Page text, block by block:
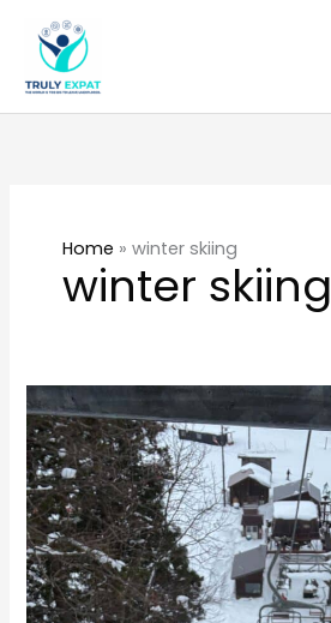
content
Home » winter skiing
winter skiing
Things
to
Know
About
Hakuba:
A
Winter
Wonderland